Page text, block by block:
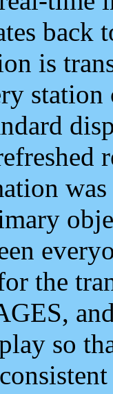
back
is
the
so